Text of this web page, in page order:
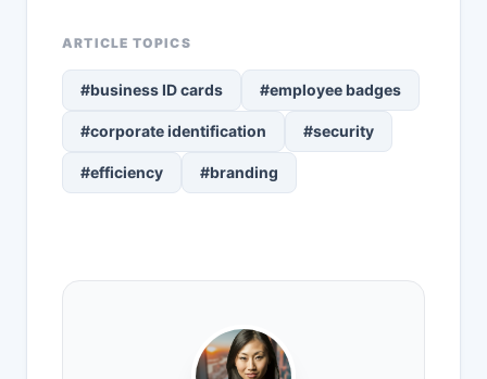
ARTICLE TOPICS
#business ID cards #employee badges
#corporate identification #security
#efficiency #branding